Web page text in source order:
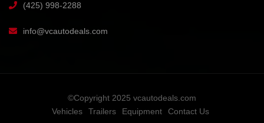
(425) 998-2288
info@vcautodeals.com
©Copyright 2025 vcautodeals.com
Vehicles
Trailers Equipment Contact Us